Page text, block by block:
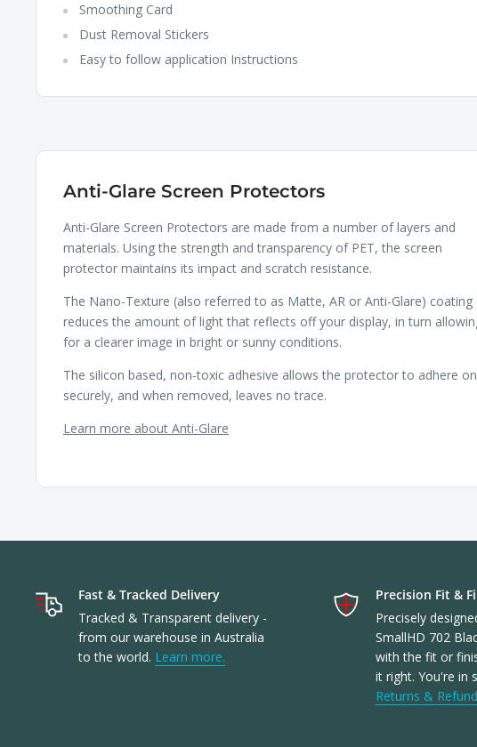
Smoothing Card
Dust Removal Stickers
Easy to follow application Instructions
Anti-Glare Screen Protectors
Anti-Glare Screen Protectors are made from a number of layers and
materials. Using the strength and transparency of PET, the screen
protector maintains its impact and scratch resistance.
The Nano-Texture (also referred to as Matte, AR or Anti-Glare) coating
reduces the amount of light that reflects off your display, in turn
for a clearer image in bright or sunny conditions.
The silicon based, non-toxic adhesive allows the protector to adhere on
securely, and when removed, leaves no trace.
Learn more about Anti-Glare
Fast & Tracked Delivery
Tracked & Transparent delivery -
from our warehouse in Australia
to the world. Learn more.
Precision Fit &
Precisely
SmallHD 702
with the fit or
it right. You're in
Returns &